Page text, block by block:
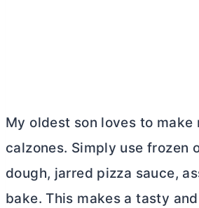
My oldest son loves to make
calzones. Simply use frozen
dough, jarred pizza sauce,
bake. This makes a tasty